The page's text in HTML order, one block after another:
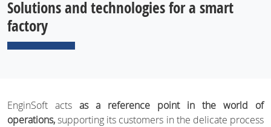
Solutions and technologies for a smart
factory
EnginSoft acts as a reference point in the world of
operations,supporting its customers in the delicate process